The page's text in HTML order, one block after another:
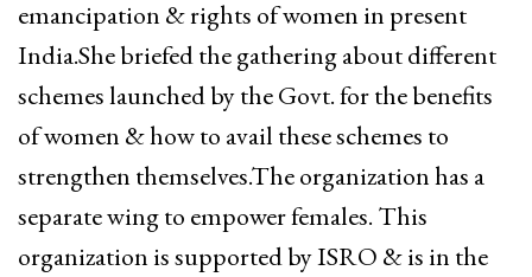
emancipation & rights of women in present
India.She briefed the gathering about different
schemes launched by the Govt. for the benefits
of women & how to avail these schemes to
strengthen themselves.The organization has a
separate wing to empower females. This
organization is supported by ISRO & is in the